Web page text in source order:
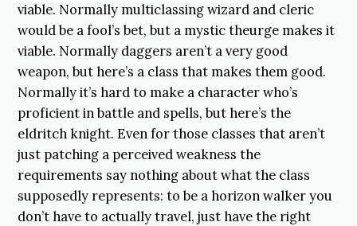
viable. Normally multiclassing wizard and cleric
would be a fool’s bet, but a mystic theurge makes it
viable. Normally daggers aren’t a very good
weapon, but here’s a class that makes them good.
Normally it’s hard to make a character who’s
proficient in battle and spells, but here’s the
eldritch knight. Even for those classes that aren’t
just patching a perceived weakness the
requirements say nothing about what the class
supposedly represents: to be a horizon walker you
don’t have to actually travel, just have the right